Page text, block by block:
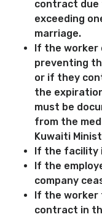
contract due
exceeding
marriage.
If the worker
preventing
or if they
the
must be
from the
Kuwaiti
If the facility
If the
company
If the
contract in